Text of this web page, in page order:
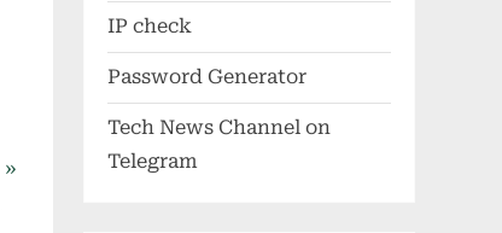
IP check
Password Generator
Tech News Channel on
Telegram